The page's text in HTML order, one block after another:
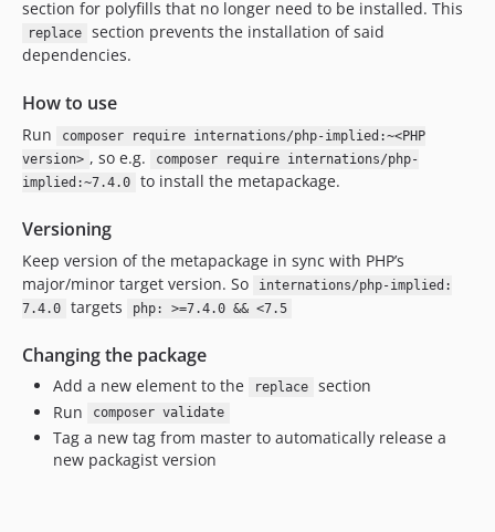
section for polyfills that no longer need to be installed. This
replace
section prevents the installation of said
dependencies.
How to use
Run
composer require internations/php-implied:~<PHP
version> , so e.g.
composer require internations/php-
implied:~7.4.0
to install the metapackage.
Versioning
Keep version of the metapackage in sync with PHP’s
major/minor target version. So
internations/php-implied:
7.4.0
targets php: >=7.4.0 && <7.5
Changing the package
Add a new element to the replace
section
Run
composer validate
Tag a new tag from master to automatically release a
new packagist version